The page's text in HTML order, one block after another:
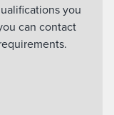
you
can contact